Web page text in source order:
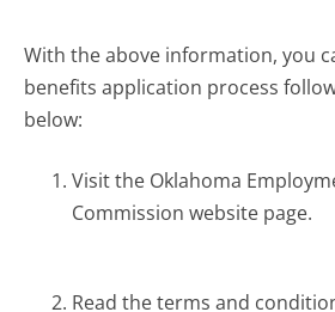
With the above information, you
benefits application process
below:
Visit the Oklahoma
Commission website page.
Read the terms and